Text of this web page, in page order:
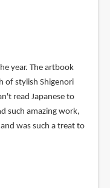
year. The artbook
of stylish Shigenori
read Japanese to
such amazing work,
was such a treat to